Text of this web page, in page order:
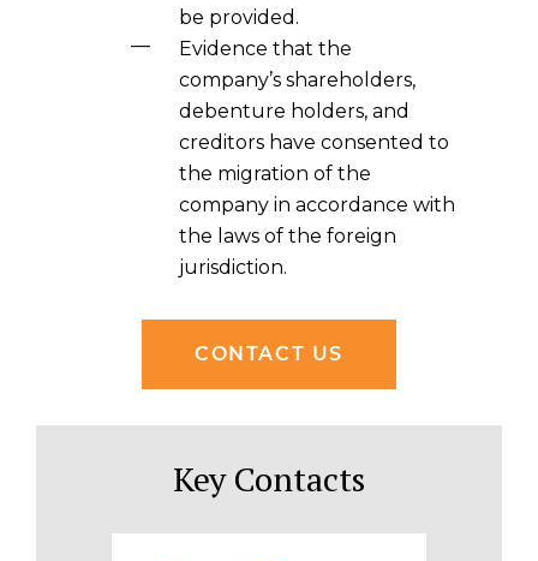
be provided.
Evidence that the
company’s shareholders,
debenture holders, and
creditors have consented to
the migration of the
company in accordance with
the laws of the foreign
jurisdiction.
CONTACT US
Key Contacts